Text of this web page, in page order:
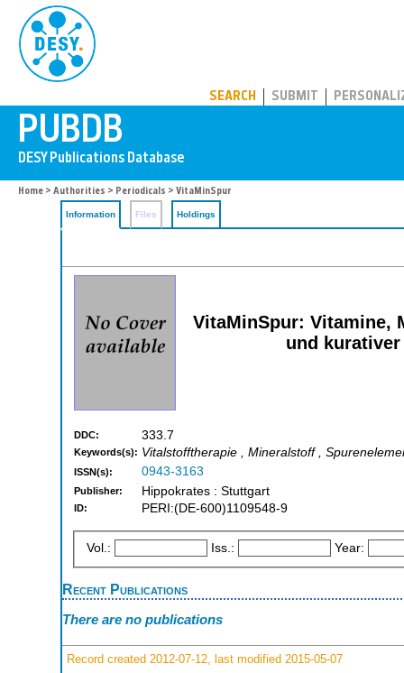
SEARCH SUBMIT
Home > Authorities > Periodicals > VitaMinSpur
Information Files Holdings
VitaMinSpur: Vitamine,
und
DDC: 333.7
Keywords(s): Vitalstofftherapie , Mineralstoff ,
ISSN(s): 0943-3163
Publisher: Hippokrates : Stuttgart
ID: PERI:(DE-600)1109548-9
Vol.: Iss.: Year:
Recent Publications
There are no publications
Record created 2012-07-12, last modified 2015-05-07